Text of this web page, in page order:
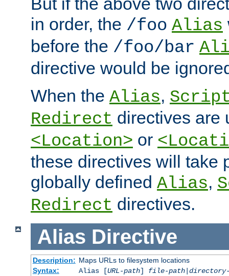
in order, the /foo Alias
before the /foo/bar
directive would be
When the Alias,
Redirect directives are
<Location> or
these directives will take
globally defined Alias,
Redirect directives.
Alias Directive
Description: Maps URLs to filesystem locations
Syntax:
Alias [URL-path] file-path|